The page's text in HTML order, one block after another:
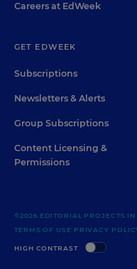
Careers at EdWeek
GET EDWEEK
Subscriptions
Newsletters & Alerts
Group Subscriptions
Content Licensing &
Permissions
HIGH CONTRAST
©2026 EDITORIAL PROJECTS IN
TERMS OF USE PRIVACY